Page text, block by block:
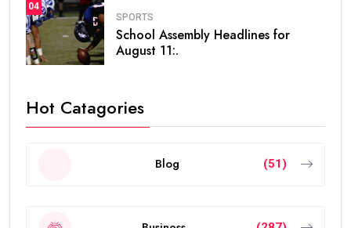
04
SPORTS
School Assembly Headlines for
August 11:.
Hot Catagories
Blog (51)